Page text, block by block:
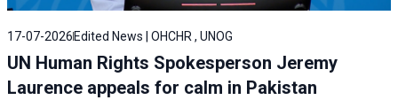
17-07-2026 Edited News | OHCHR , UNOG
UN Human Rights Spokesperson Jeremy
Laurence appeals for calm in Pakistan